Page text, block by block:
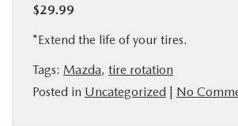
MORE
MAZDA RESOURCES
$29.99
*Extend the life of your tires.
Tags: Mazda, tire rotation
Posted in Uncategorized | No